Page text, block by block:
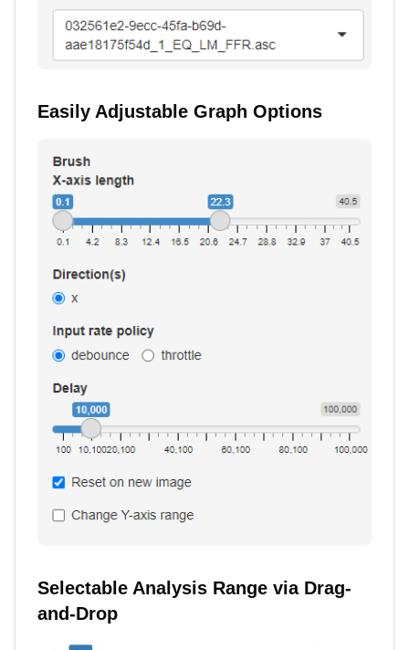
Easily Adjustable Graph Options
Selectable Analysis Range via Drag-
and-Drop